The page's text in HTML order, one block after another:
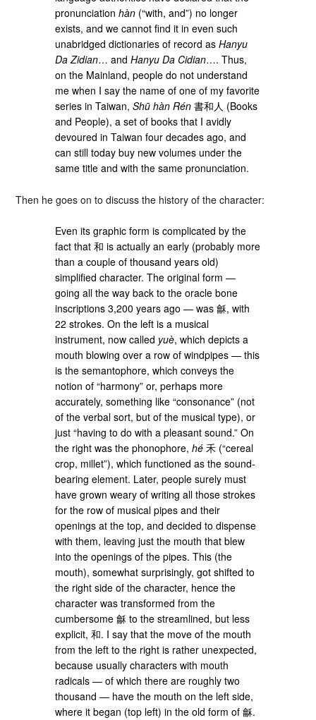
pronunciationhàn (“with, and”) no longer
exists, and we cannot find it in even such
unabridged dictionaries of record asHanyu
Da Zidian… andHanyu Da Cidian…. Thus,
on the Mainland, people do not understand
me when I say the name of one of my favorite
series in Taiwan,Shū hàn Rén 書和人 (Books
and People), a set of books that I avidly
devoured in Taiwan four decades ago, and
can still today buy new volumes under the
same title and with the same pronunciation.
Then he goes on to discuss the history of the character:
Even its graphic form is complicated by the
fact that 和 is actually an early (probably more
than a couple of thousand years old)
simplified character. The original form —
going all the way back to the oracle bone
inscriptions 3,200 years ago — was 龢, with
22 strokes. On the left is a musical
instrument, now called yuè, which depicts a
mouth blowing over a row of windpipes — this
is the semantophore, which conveys the
notion of “harmony” or, perhaps more
accurately, something like “consonance” (not
of the verbal sort, but of the musical type), or
just “having to do with a pleasant sound.” On
the right was the phonophore,hé 禾 (“cereal
crop, millet”), which functioned as the sound-
bearing element. Later, people surely must
have grown weary of writing all those strokes
for the row of musical pipes and their
openings at the top, and decided to dispense
with them, leaving just the mouth that blew
into the openings of the pipes. This (the
mouth), somewhat surprisingly, got shifted to
the right side of the character, hence the
character was transformed from the
cumbersome 龢 to the streamlined, but less
explicit, 和. I say that the move of the mouth
from the left to the right is rather unexpected,
because usually characters with mouth
radicals — of which there are roughly two
thousand — have the mouth on the left side,
where it began (top left) in the old form of 龢.